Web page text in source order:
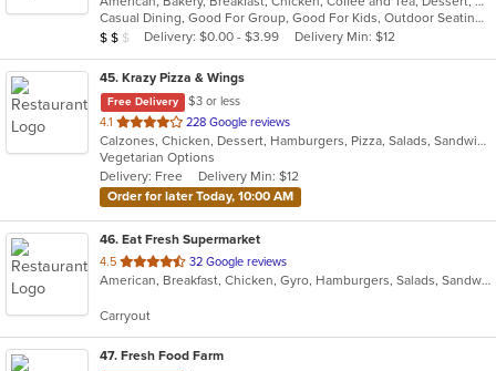
5
stars.
Casual Dining, Good For Group, Good For Kids, Outdoor Seating, Vegetarian Options
Average Item Cost: $16
$ $ $ Delivery: $0.00 - $3.99 Delivery Min: $12
45. Krazy Pizza & Wings
Free Delivery
$3 or less
4.1 out
of
5
stars.
228 Google reviews
Calzones, Chicken, Dessert, Hamburgers, Pizza, Salads, Sandwiches, Wings, Wraps
Vegetarian Options
Delivery: Free
Delivery Min: $12
Order for later Today, 10:00 AM
46. Eat Fresh Supermarket
4.5 out
of
stars.
32 Google reviews
American, Breakfast, Chicken, Gyro, Hamburgers, Salads, Sandwiches, Seafood, Smoothies and Juices, Subs
Carryout
47. Fresh Food Farm